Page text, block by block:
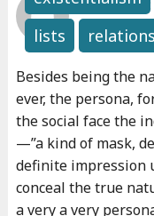
r
i
n
c
e
s
"
n
f
s
s
o
n
lists
Written by:
bonggu
Besides being the
ever, the persona,
the social face the
—”a kind of mask,
definite impression
conceal the true
a very a very